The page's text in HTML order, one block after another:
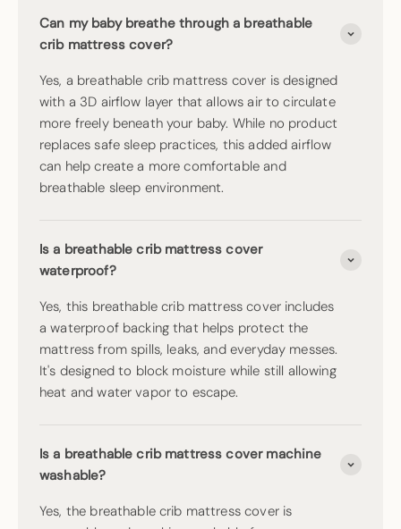
Can my baby breathe through a breathable
crib mattress cover?
Yes, a breathable crib mattress cover is designed
with a 3D airflow layer that allows air to circulate
more freely beneath your baby. While no product
replaces safe sleep practices, this added airflow
can help create a more comfortable and
breathable sleep environment.
Is a breathable crib mattress cover
waterproof?
Yes, this breathable crib mattress cover includes
a waterproof backing that helps protect the
mattress from spills, leaks, and everyday messes.
It's designed to block moisture while still allowing
heat and water vapor to escape.
Is a breathable crib mattress cover machine
washable?
Yes, the breathable crib mattress cover is